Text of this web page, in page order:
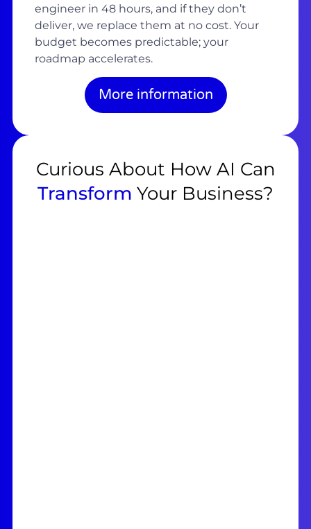
engineer in 48 hours, and if they don’t
deliver, we replace them at no cost. Your
budget becomes predictable; your
roadmap accelerates.
More information
Curious About How AI Can
Transform Your Business?